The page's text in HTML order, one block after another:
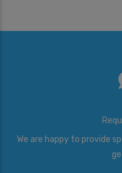
We are happy to provide